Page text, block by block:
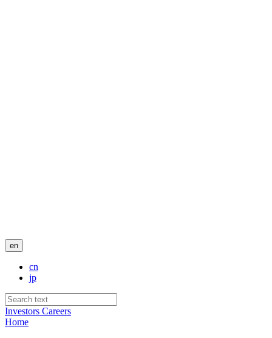
en
cn
jp
Investors Careers
Home